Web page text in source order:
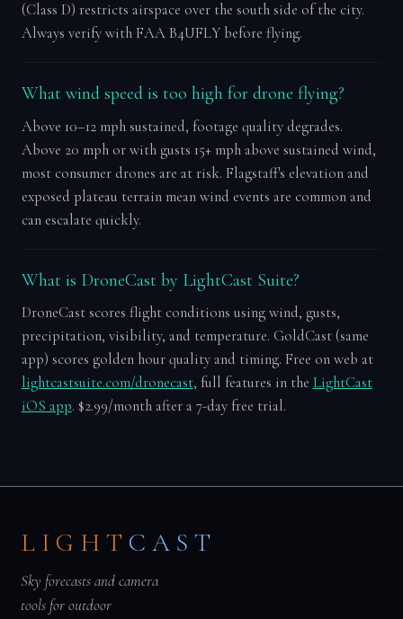
(Class D) restricts airspace over the south side of the city.
Always verify with FAA B4UFLY before flying.
What wind speed is too high for drone flying?
Above 10–12 mph sustained, footage quality degrades.
Above 20 mph or with gusts 15+ mph above sustained wind,
most consumer drones are at risk. Flagstaff's elevation and
exposed plateau terrain mean wind events are common and
can escalate quickly.
What is DroneCast by LightCast Suite?
DroneCast scores flight conditions using wind, gusts,
precipitation, visibility, and temperature. GoldCast (same
app) scores golden hour quality and timing. Free on web at
lightcastsuite.com/dronecast, full features in the LightCast
iOS app. $2.99/month after a 7-day free trial.
LIGHT CAST
Sky forecasts and camera
tools for outdoor